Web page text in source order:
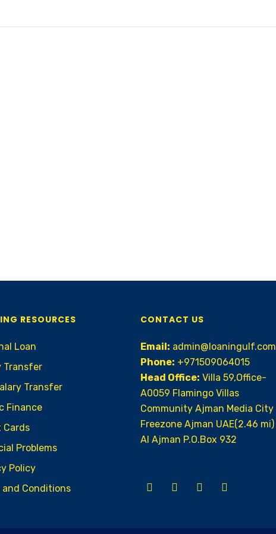
RESOURCES
Loan
Transfer
Transfer
Finance
Cards
Problems
Policy
and Conditions
CONTACT US
Email: admin@loaningulf.com
Phone: +971509064015
Head Office: Villa 59,Office-
A0059 Flamingo Villas
Community Ajman Media City
Freezone Ajman UAE(2.46 mi)
AI Ajman P.O.Box 932